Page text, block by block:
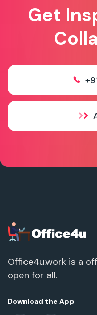
Get
Office4u.work is a
open for all.
Download the App